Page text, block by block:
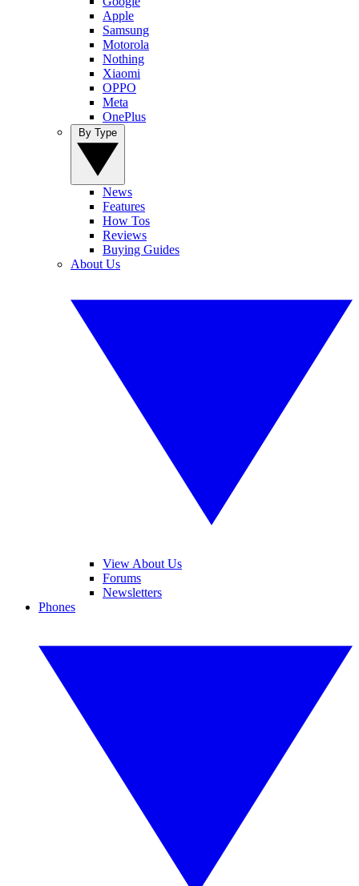
Apple
Samsung
Motorola
Nothing
Xiaomi
OPPO
Meta
OnePlus
News
Features
How Tos
Reviews
Buying Guides
About Us
View About Us
Forums
Newsletters
Phones